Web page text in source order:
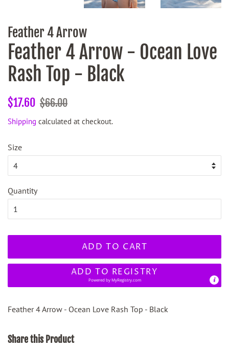
Feather 4 Arrow
Feather 4 Arrow - Ocean Love
Rash Top - Black
Regular
$17.60 Sale
$66.00
Shipping calculated at checkout.
Size
Quantity
ADD TO CART
ADD TO REGISTRY
Powered byMyRegistry.com
Feather 4 Arrow - Ocean Love Rash Top - Black
Share this Product